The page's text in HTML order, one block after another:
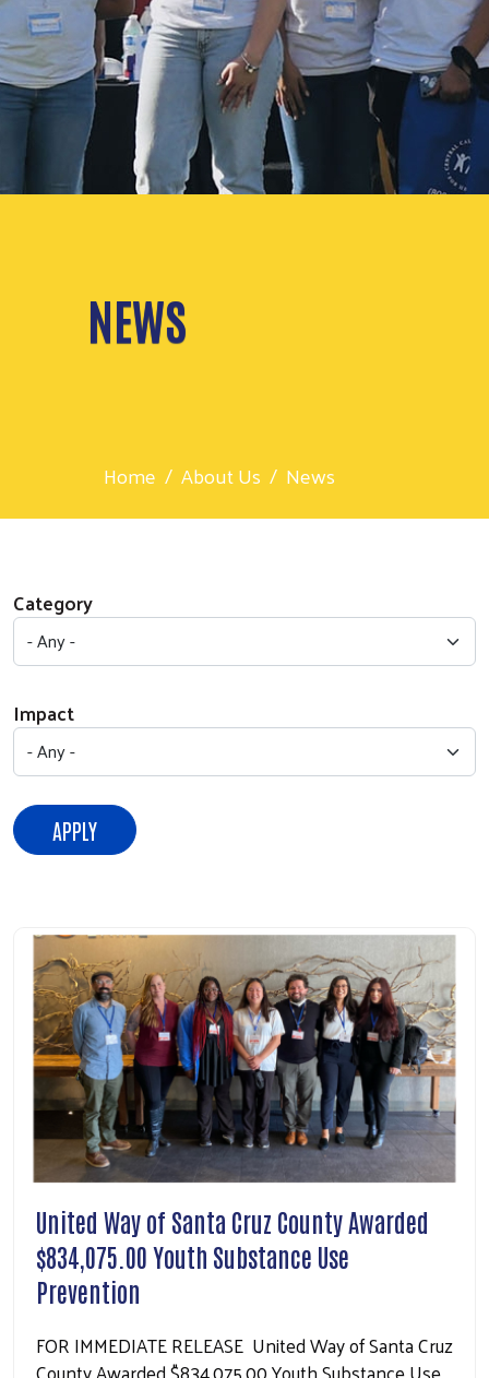
NEWS
Home About Us News
Category
Impact
United Way of Santa Cruz County Awarded
$834,075.00 Youth Substance Use
Prevention
FOR IMMEDIATE RELEASE United Way of Santa Cruz